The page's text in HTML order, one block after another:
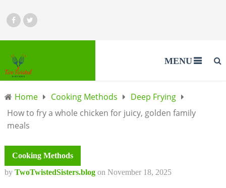
MENU
Home Cooking Methods
Deep Frying
How to fry a whole chicken for juicy, golden family
meals
Cooking Methods
by TwoTwistedSisters.blog on November 18, 2025